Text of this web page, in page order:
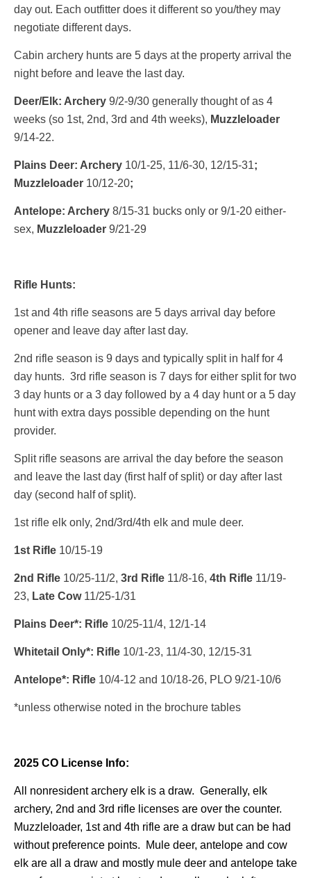
day out. Each outfitter does it different so you/they may
negotiate different days.
Cabin archery hunts are 5 days at the property arrival the
night before and leave the last day.
Deer/Elk: Archery 9/2-9/30 generally thought of as 4
weeks (so 1st, 2nd, 3rd and 4th weeks), Muzzleloader
9/14-22.
Plains Deer: Archery 10/1-25, 11/6-30, 12/15-31;
Muzzleloader 10/12-20;
Antelope: Archery 8/15-31 bucks only or 9/1-20 either-
sex, Muzzleloader 9/21-29
Rifle Hunts:
1st and 4th rifle seasons are 5 days arrival day before
opener and leave day after last day.
2nd rifle season is 9 days and typically split in half for 4
day hunts. 3rd rifle season is 7 days for either split for two
3 day hunts or a 3 day followed by a 4 day hunt or a 5 day
hunt with extra days possible depending on the hunt
provider.
Split rifle seasons are arrival the day before the season
and leave the last day (first half of split) or day after last
day (second half of split).
1st rifle elk only, 2nd/3rd/4th elk and mule deer.
1st Rifle 10/15-19
2nd Rifle 10/25-11/2, 3rd Rifle 11/8-16, 4th Rifle 11/19-
23, Late Cow11/25-1/31
Plains Deer*: Rifle 10/25-11/4, 12/1-14
Whitetail Only*: Rifle 10/1-23, 11/4-30, 12/15-31
Antelope*: Rifle 10/4-12 and 10/18-26, PLO 9/21-10/6
*unless otherwise noted in the brochure tables
2025 CO License Info:
All nonresident archery elk is a draw. Generally, elk
archery, 2nd and 3rd rifle licenses are over the counter.
Muzzleloader, 1st and 4th rifle are a draw but can be had
without preference points. Mule deer, antelope and cow
elk are all a draw and mostly mule deer and antelope take